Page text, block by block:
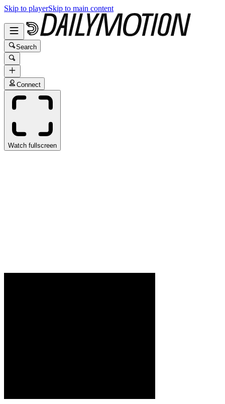
Skip to playerSkip to main content
Search
Connect
Watch fullscreen